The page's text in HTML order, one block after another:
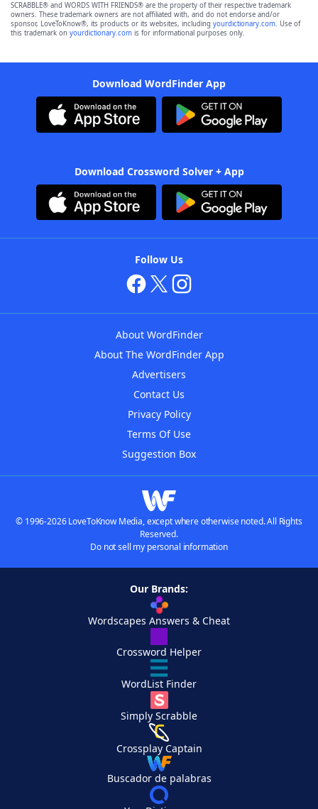
SCRABBLE® and WORDS WITH FRIENDS® are the property of their respective trademark
owners. These trademark owners are not affiliated with, and do not endorse and/or
sponsor, LoveToKnow®, its products or its websites, including yourdictionary.com. Use of
this trademark on yourdictionary.com is for informational purposes only.
Download WordFinder App
Download Crossword Solver + App
Follow Us
About WordFinder
About The WordFinder App
Advertisers
Contact Us
Privacy Policy
Terms Of Use
Suggestion Box
© 1996-2026 LoveToKnow Media, except where otherwise noted. All Rights
Reserved.
Do not sell my personal information
Our Brands:
Wordscapes Answers & Cheat
Crossword Helper
WordList Finder
Simply Scrabble
Crossplay Captain
Buscador de palabras